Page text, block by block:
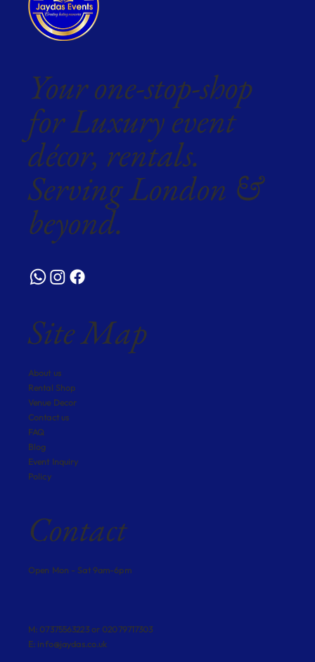
Your one-stop-shop
for Luxury event
décor, rentals.
Serving London &
beyond.
Site Map
About us
Rental Shop
Venue Decor
Contact us
FAQ
Blog
Event Inquiry
Policy
Contact
Open Mon - Sat 9am-6pm
M: 07375563223 or 02079717303
E: info@jaydas.co.uk